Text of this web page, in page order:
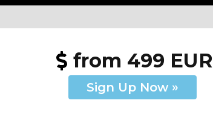
from 499 EUR
Sign Up Now »